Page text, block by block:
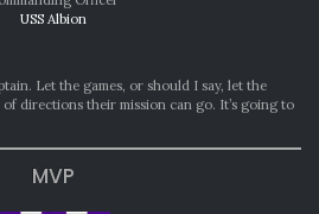
USS Albion
Let the games, or should I say, let the
directions their mission can go. It’s going to
MVP